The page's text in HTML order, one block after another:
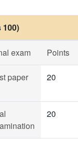
exam Points
paper 20
20